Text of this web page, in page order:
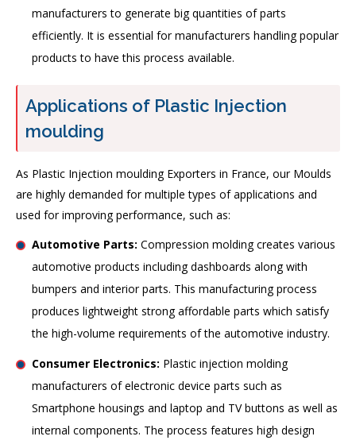
manufacturers to generate big quantities of parts
efficiently. It is essential for manufacturers handling popular
products to have this process available.
Applications of Plastic Injection
moulding
As Plastic Injection moulding Exporters in France, our Moulds
are highly demanded for multiple types of applications and
used for improving performance, such as:
Automotive Parts: Compression molding creates various
automotive products including dashboards along with
bumpers and interior parts. This manufacturing process
produces lightweight strong affordable parts which satisfy
the high-volume requirements of the automotive industry.
Consumer Electronics: Plastic injection molding
manufacturers of electronic device parts such as
Smartphone housings and laptop and TV buttons as well as
internal components. The process features high design